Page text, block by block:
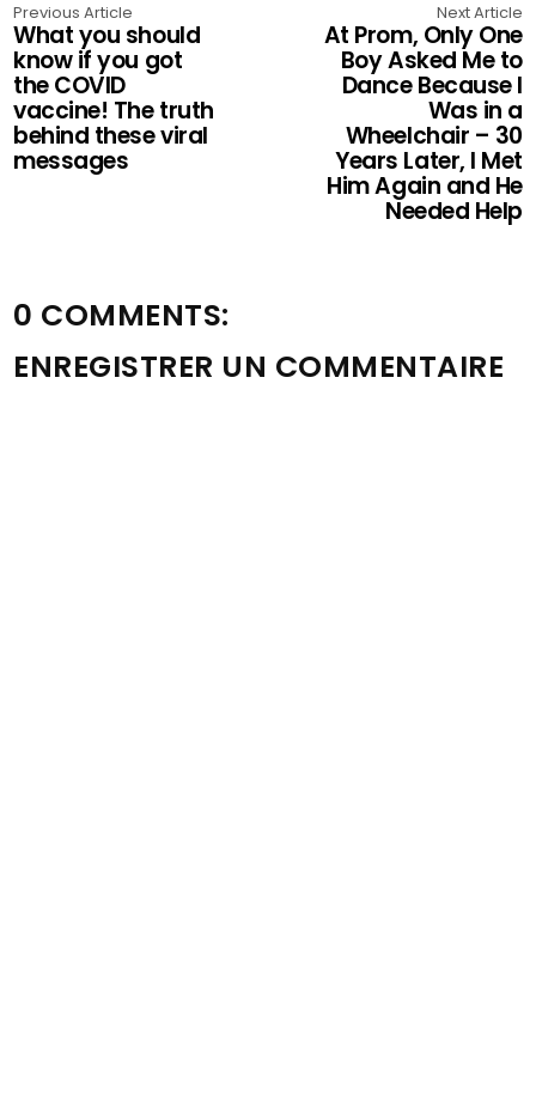
Previous Article
What you should
know if you got
the COVID
vaccine! The truth
behind these viral
messages
Next Article
At Prom, Only One
Boy Asked Me to
Dance Because I
Was in a
Wheelchair – 30
Years Later, I Met
Him Again and He
Needed Help
0 COMMENTS:
ENREGISTRER UN COMMENTAIRE